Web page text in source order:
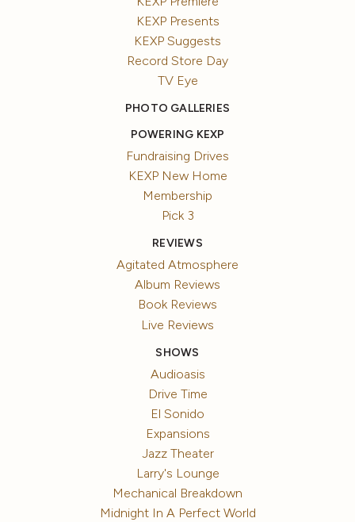
KEXP Presents
KEXP Suggests
Record Store Day
TV Eye
PHOTO GALLERIES
POWERING KEXP
Fundraising Drives
KEXP New Home
Membership
Pick 3
REVIEWS
Agitated Atmosphere
Album Reviews
Book Reviews
Live Reviews
SHOWS
Audioasis
Drive Time
El Sonido
Expansions
Jazz Theater
Larry's Lounge
Mechanical Breakdown
Midnight In A Perfect World